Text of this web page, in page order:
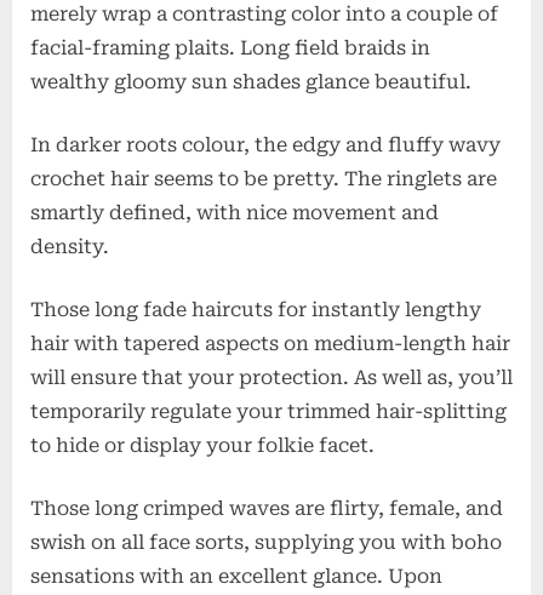
merely wrap a contrasting color into a couple of
facial-framing plaits. Long field braids in
wealthy gloomy sun shades glance beautiful.
In darker roots colour, the edgy and fluffy wavy
crochet hair seems to be pretty. The ringlets are
smartly defined, with nice movement and
density.
Those long fade haircuts for instantly lengthy
hair with tapered aspects on medium-length hair
will ensure that your protection. As well as, you’ll
temporarily regulate your trimmed hair-splitting
to hide or display your folkie facet.
Those long crimped waves are flirty, female, and
swish on all face sorts, supplying you with boho
sensations with an excellent glance. Upon